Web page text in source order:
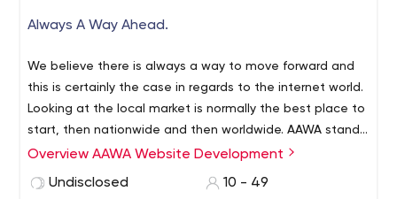
Always A Way Ahead.
We believe there is always a way to move forward and
this is certainly the case in regards to the internet world.
Looking at the local market is normally the best place to
start, then nationwide and then worldwide. AAWA stands
for Always a Way Ahead - This is our motto and in the
Overview AAWA Website Development
Undisclosed
10 - 49